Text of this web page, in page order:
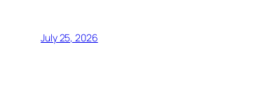
July 25, 2026